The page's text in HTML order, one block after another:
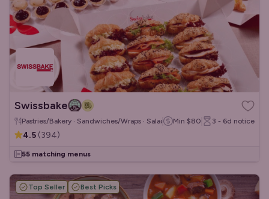
Swissbake
Pastries/Bakery · Sandwiches/Wraps · Salads Min $80 3 - 6d notice
4.5 (394)
55 matching menus
Top Seller Best Picks